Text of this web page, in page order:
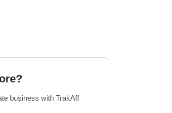
business with TrakAff